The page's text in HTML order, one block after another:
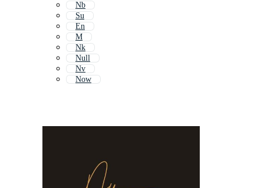
Nb
Su
En
M
Nk
Null
Nv
Now